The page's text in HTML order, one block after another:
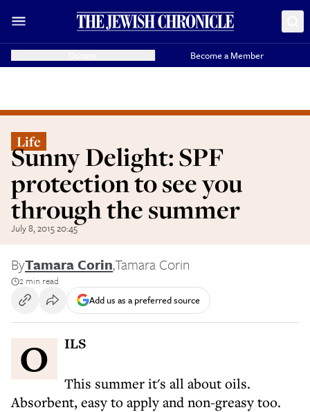
Become a Member
Life
Sunny Delight: SPF
protection to see you
through the summer
July 8, 2015 20:45
ByTamara Corin,Tamara Corin
2 min read
Add us as a preferred source
OILS
This summer it's all about oils.
Absorbent, easy to apply and non-greasy too.